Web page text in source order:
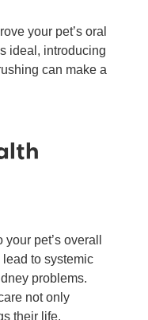
your pet’s oral
ideal, introducing
can make a
pet’s overall
to systemic
problems.
not only
their life.